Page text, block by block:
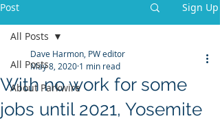
Post Sign Up
All Posts
About Parkwire
All Posts
With no work for some
jobs until 2021, Yosemite
Dave Harmon, PW editor
May 8, 2020 1 min read